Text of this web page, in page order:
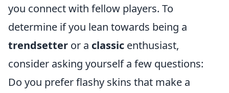
you connect with fellow players. To
determine if you lean towards being a
trendsetter or a classic enthusiast,
consider asking yourself a few questions:
Do you prefer flashy skins that make a